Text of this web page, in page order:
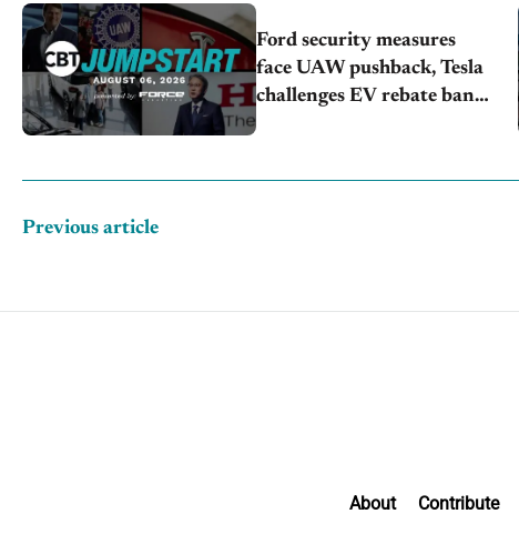
Ford security measures
face UAW pushback, Tesla
challenges EV rebate ban,
Previous article
About Contribute